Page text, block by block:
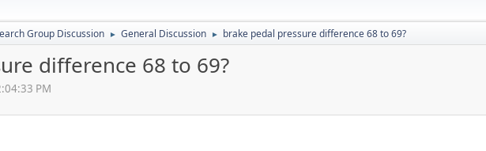
Group Discussion ► General Discussion ► brake pedal pressure difference 68 to 69?
difference 68 to 69?
PM